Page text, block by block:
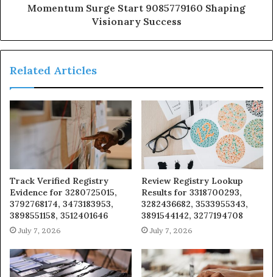
Momentum Surge Start 9085779160 Shaping
Visionary Success
Related Articles
Track Verified Registry
Evidence for 3280725015,
3792768174, 3473183953,
3898551158, 3512401646
July 7, 2026
Review Registry Lookup
Results for 3318700293,
3282436682, 3533955343,
3891544142, 3277194708
July 7, 2026